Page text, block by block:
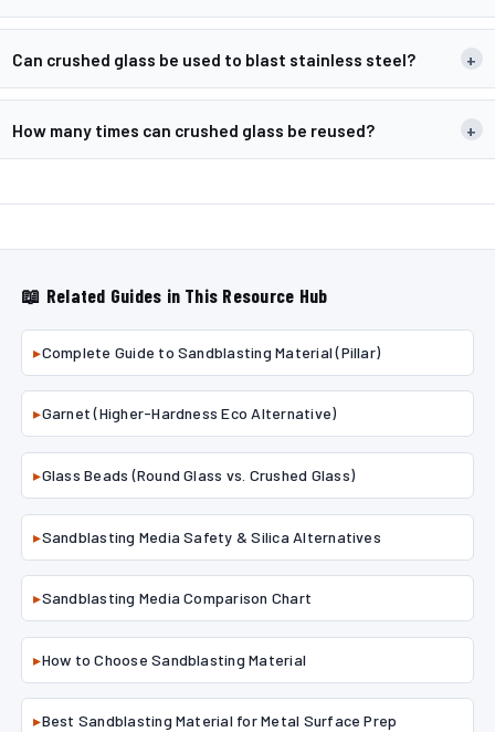
Can crushed glass be used to blast stainless steel? +
How many times can crushed glass be reused? +
📖 Related Guides in This Resource Hub
▸Complete Guide to Sandblasting Material (Pillar)
▸Garnet (Higher-Hardness Eco Alternative)
▸Glass Beads (Round Glass vs. Crushed Glass)
▸Sandblasting Media Safety & Silica Alternatives
▸Sandblasting Media Comparison Chart
▸How to Choose Sandblasting Material
▸Best Sandblasting Material for Metal Surface Prep